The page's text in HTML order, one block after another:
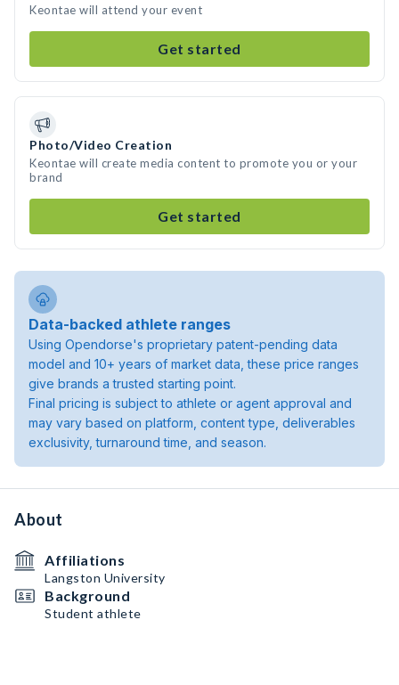
Keontae will attend your event
Get started
Photo/Video Creation
Keontae will create media content to promote you or your
brand
Get started
Data-backed athlete ranges
Using Opendorse's proprietary patent-pending data
model and 10+ years of market data, these price ranges
give brands a trusted starting point.
Final pricing is subject to athlete or agent approval and
may vary based on platform, content type, deliverables
exclusivity, turnaround time, and season.
About
Affiliations
Langston University
Background
Student athlete